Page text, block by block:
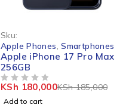
Sku:
Apple Phones ,Smartphones
Apple iPhone 17 Pro Max
256GB
KSh185,000
KSh 180,000
Add to cart